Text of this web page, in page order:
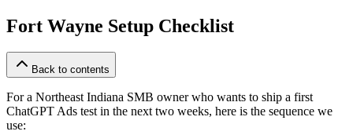
Fort Wayne Setup Checklist
Back to contents
For a Northeast Indiana SMB owner who wants to ship a first
ChatGPT Ads test in the next two weeks, here is the sequence we
use: